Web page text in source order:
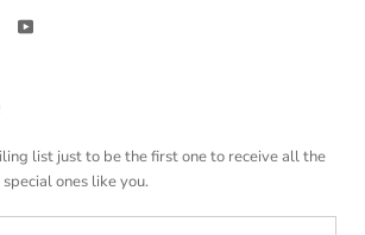
list just to be the first one to receive all the
ones like you.